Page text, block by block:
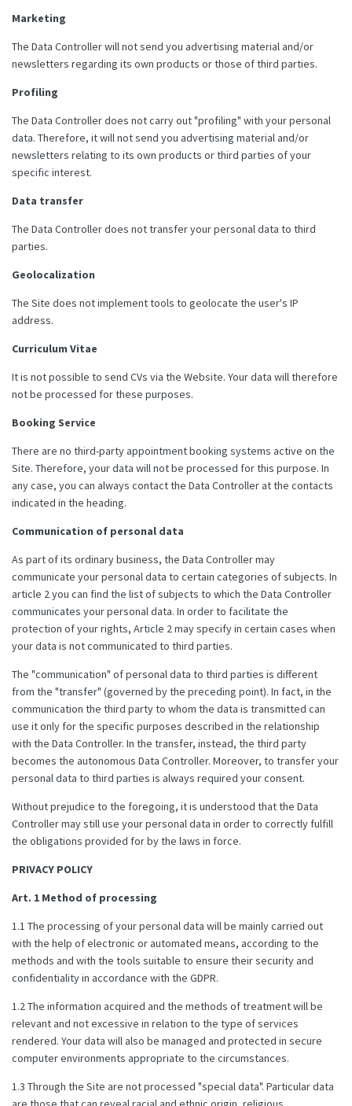
Marketing
The Data Controller will not send you advertising material and/or
newsletters regarding its own products or those of third parties.
Profiling
The Data Controller does not carry out "profiling" with your personal
data. Therefore, it will not send you advertising material and/or
newsletters relating to its own products or third parties of your
specific interest.
Data transfer
The Data Controller does not transfer your personal data to third
parties.
Geolocalization
The Site does not implement tools to geolocate the user's IP
address.
Curriculum Vitae
It is not possible to send CVs via the Website. Your data will therefore
not be processed for these purposes.
Booking Service
There are no third-party appointment booking systems active on the
Site. Therefore, your data will not be processed for this purpose. In
any case, you can always contact the Data Controller at the contacts
indicated in the heading.
Communication of personal data
As part of its ordinary business, the Data Controller may
communicate your personal data to certain categories of subjects. In
article 2 you can find the list of subjects to which the Data Controller
communicates your personal data. In order to facilitate the
protection of your rights, Article 2 may specify in certain cases when
your data is not communicated to third parties.
The "communication" of personal data to third parties is different
from the "transfer" (governed by the preceding point). In fact, in the
communication the third party to whom the data is transmitted can
use it only for the specific purposes described in the relationship
with the Data Controller. In the transfer, instead, the third party
becomes the autonomous Data Controller. Moreover, to transfer your
personal data to third parties is always required your consent.
Without prejudice to the foregoing, it is understood that the Data
Controller may still use your personal data in order to correctly fulfill
the obligations provided for by the laws in force.
PRIVACY POLICY
Art. 1 Method of processing
1.1 The processing of your personal data will be mainly carried out
with the help of electronic or automated means, according to the
methods and with the tools suitable to ensure their security and
confidentiality in accordance with the GDPR.
1.2 The information acquired and the methods of treatment will be
relevant and not excessive in relation to the type of services
rendered. Your data will also be managed and protected in secure
computer environments appropriate to the circumstances.
1.3 Through the Site are not processed "special data". Particular data